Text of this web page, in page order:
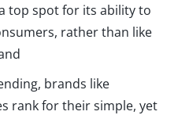
top spot for its ability to
rather than like
brands like
rank for their simple, yet